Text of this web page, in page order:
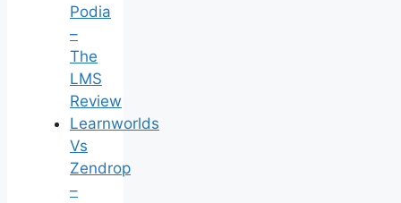
Podia
–
The
LMS
Review
Learnworlds
Vs
Zendrop
–